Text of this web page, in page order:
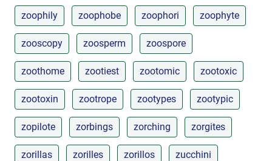
zoophily zoophobe zoophori zoophyte
zooscopy zoosperm zoospore
zoothome zootiest zootomic zootoxic
zootoxin zootrope zootypes zootypic
zopilote zorbings zorching zorgites
zorillas zorilles zorillos zucchini